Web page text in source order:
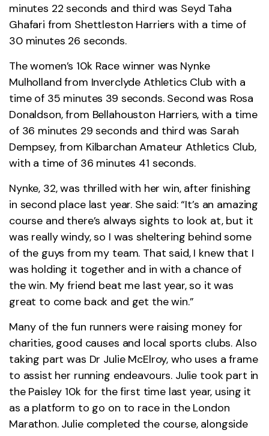
minutes 22 seconds and third was Seyd Taha
Ghafari from Shettleston Harriers with a time of
30 minutes 26 seconds.
The women’s 10k Race winner was Nynke
Mulholland from Inverclyde Athletics Club with a
time of 35 minutes 39 seconds. Second was Rosa
Donaldson, from Bellahouston Harriers, with a time
of 36 minutes 29 seconds and third was Sarah
Dempsey, from Kilbarchan Amateur Athletics Club,
with a time of 36 minutes 41 seconds.
Nynke, 32, was thrilled with her win, after finishing
in second place last year. She said: “It’s an amazing
course and there’s always sights to look at, but it
was really windy, so I was sheltering behind some
of the guys from my team. That said, I knew that I
was holding it together and in with a chance of
the win. My friend beat me last year, so it was
great to come back and get the win.”
Many of the fun runners were raising money for
charities, good causes and local sports clubs. Also
taking part was Dr Julie McElroy, who uses a frame
to assist her running endeavours. Julie took part in
the Paisley 10k for the first time last year, using it
as a platform to go on to race in the London
Marathon. Julie completed the course, alongside